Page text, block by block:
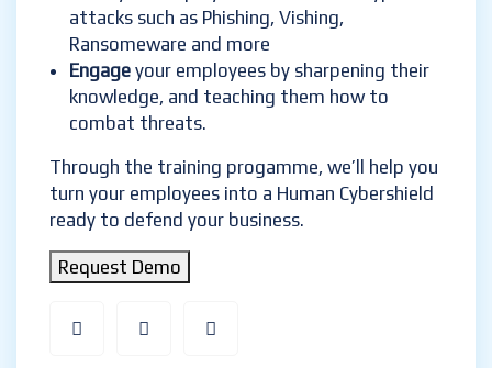
attacks such as Phishing, Vishing,
Ransomeware and more
Engage your employees by sharpening their
knowledge, and teaching them how to
combat threats.
Through the training progamme, we’ll help you
turn your employees into a Human Cybershield
ready to defend your business.
Request Demo